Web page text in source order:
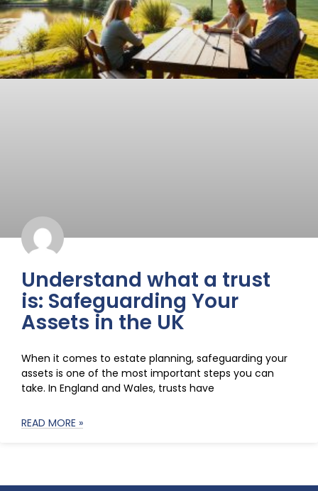
Understand what a trust
is: Safeguarding Your
Assets in the UK
When it comes to estate planning, safeguarding your
assets is one of the most important steps you can
take. In England and Wales, trusts have
READ MORE »